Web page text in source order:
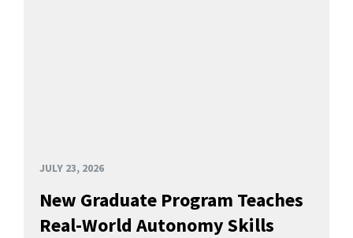
JULY 23, 2026
New Graduate Program Teaches
Real-World Autonomy Skills